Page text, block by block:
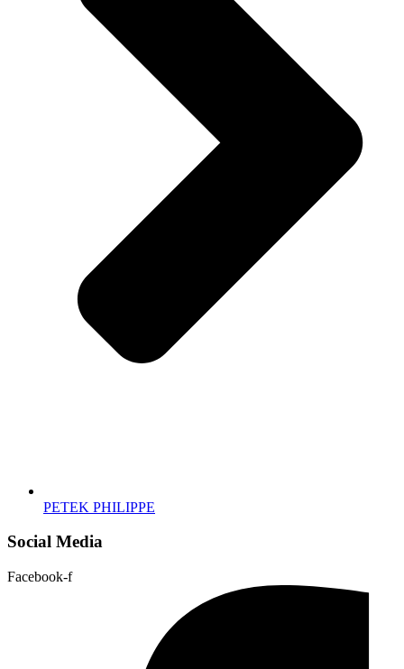
PETEK PHILIPPE
Social Media
Facebook-f